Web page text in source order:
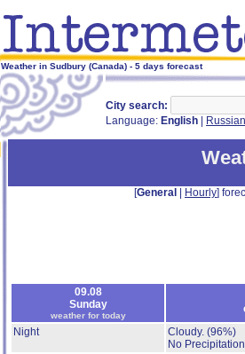
Weather in Sudbury (Canada) - 5 days forecast
City search:
Language: English Russian
[General Hourly]
09.08
Sunday
weather for today
Night
Cloudy. (96%)
No